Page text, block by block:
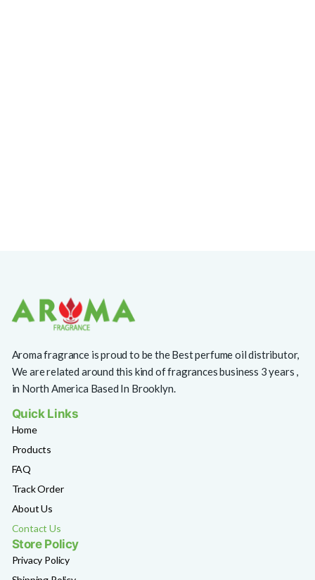
Aroma fragrance is proud to be the Best perfume oil distributor,
We are related around this kind of fragrances business 3 years ,
in North America Based In Brooklyn.
Quick Links
Home
Products
FAQ
Track Order
About Us
Contact Us
Store Policy
Privacy Policy